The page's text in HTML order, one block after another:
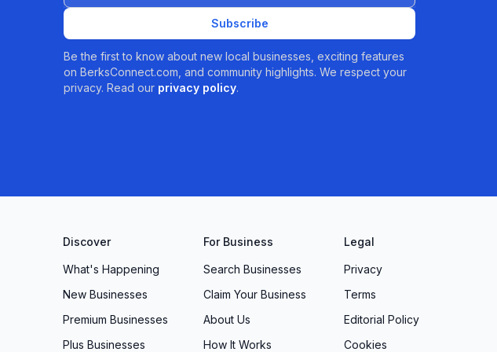
Subscribe
Be the first to know about new local businesses, exciting features
on BerksConnect.com, and community highlights. We respect your
privacy. Read our privacy policy.
Discover
What's Happening
New Businesses
Premium Businesses
Plus Businesses
For Business
Search Businesses
Claim Your Business
About Us
How It Works
Legal
Privacy
Terms
Editorial Policy
Cookies